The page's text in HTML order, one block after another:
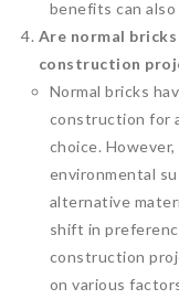
benefits can
Are normal
construction
Normal bricks
construction for
choice.
environmental
alternative
shift in
construction
on various